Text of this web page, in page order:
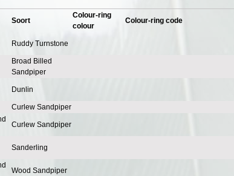
Soort
Colour-ring
colour
Colour-ring code
Ruddy Turnstone
Broad Billed
Sandpiper
Dunlin
Curlew Sandpiper
Curlew Sandpiper
Sanderling
Wood Sandpiper